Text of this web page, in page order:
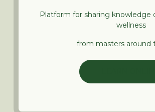
Platform for sharing knowledge
wellness
from masters around